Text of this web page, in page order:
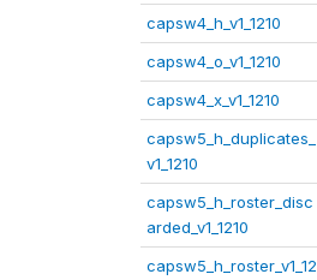
capsw4_h_v1_1210
capsw4_o_v1_1210
capsw4_x_v1_1210
capsw5_h_duplicates_
v1_1210
capsw5_h_roster_disc
arded_v1_1210
capsw5_h_roster_v1_12